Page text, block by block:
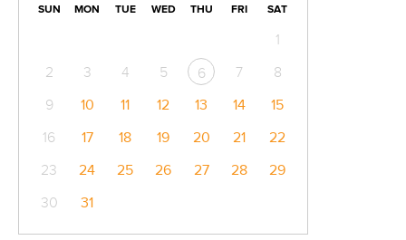
SUN MON TUE WED THU FRI SAT
1
2
3 4 5 6 7
8
9
10 11 12 13 14
15
16
17 18 19 20 21
22
23
24 25 26 27 28
29
30
31